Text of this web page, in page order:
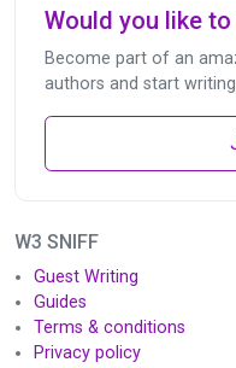
Would you like
Become part of an
authors and start
W3 SNIFF
Guest Writing
Guides
Terms & conditions
Privacy policy